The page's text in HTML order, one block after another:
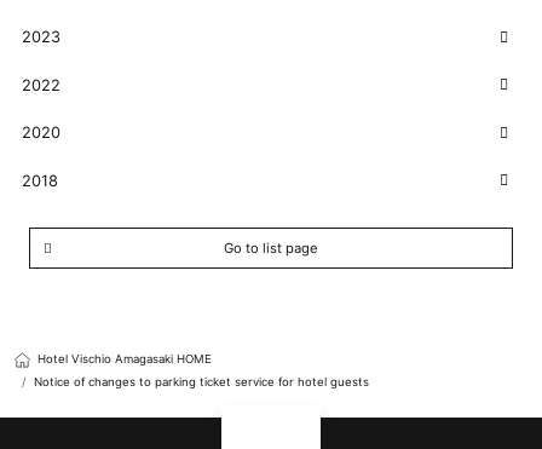
2023
2022
2020
2018
Go to list page
Hotel Vischio Amagasaki HOME
Notice of changes to parking ticket service for hotel guests